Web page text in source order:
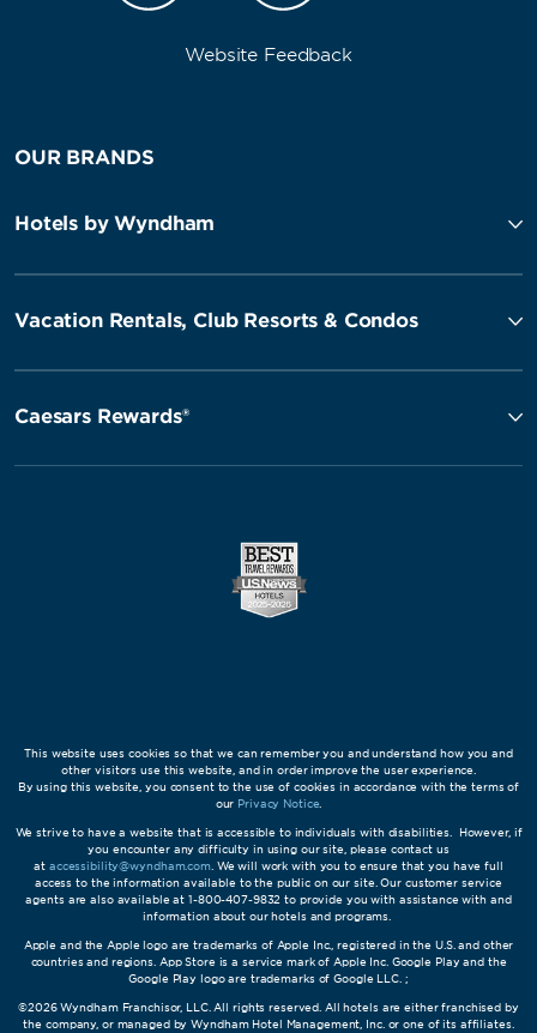
Website Feedback
OUR BRANDS
Hotels by Wyndham
Vacation Rentals, Club Resorts & Condos
Caesars Rewards®
This website uses cookies so that we can remember you and understand how you and
other visitors use this website, and in order improve the user experience.
By using this website, you consent to the use of cookies in accordance with the terms of
our Privacy Notice.
We strive to have a website that is accessible to individuals with disabilities. However, if
you encounter any difficulty in using our site, please contact us
at accessibility@wyndham.com. We will work with you to ensure that you have full
access to the information available to the public on our site. Our customer service
agents are also available at 1-800-407-9832 to provide you with assistance with and
information about our hotels and programs.
Apple and the Apple logo are trademarks of Apple Inc., registered in the U.S. and other
countries and regions. App Store is a service mark of Apple Inc. Google Play and the
Google Play logo are trademarks of Google LLC. ;
©2026 Wyndham Franchisor, LLC. All rights reserved. All hotels are either franchised by
the company, or managed by Wyndham Hotel Management, Inc. or one of its affiliates.